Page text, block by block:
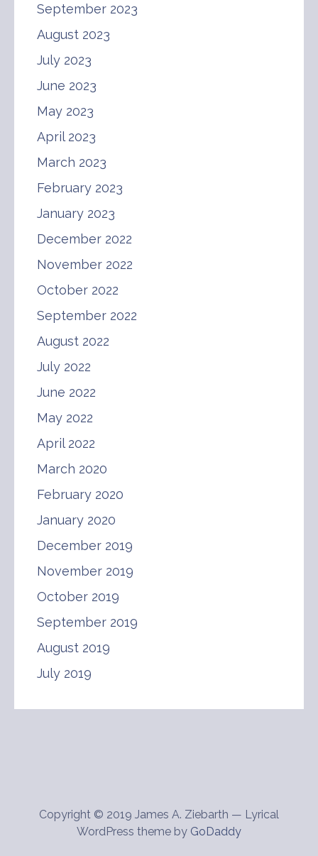
September 2023
August 2023
July 2023
June 2023
May 2023
April 2023
March 2023
February 2023
January 2023
December 2022
November 2022
October 2022
September 2022
August 2022
July 2022
June 2022
May 2022
April 2022
March 2020
February 2020
January 2020
December 2019
November 2019
October 2019
September 2019
August 2019
July 2019
Copyright © 2019 James A. Ziebarth — Lyrical
WordPress theme by GoDaddy